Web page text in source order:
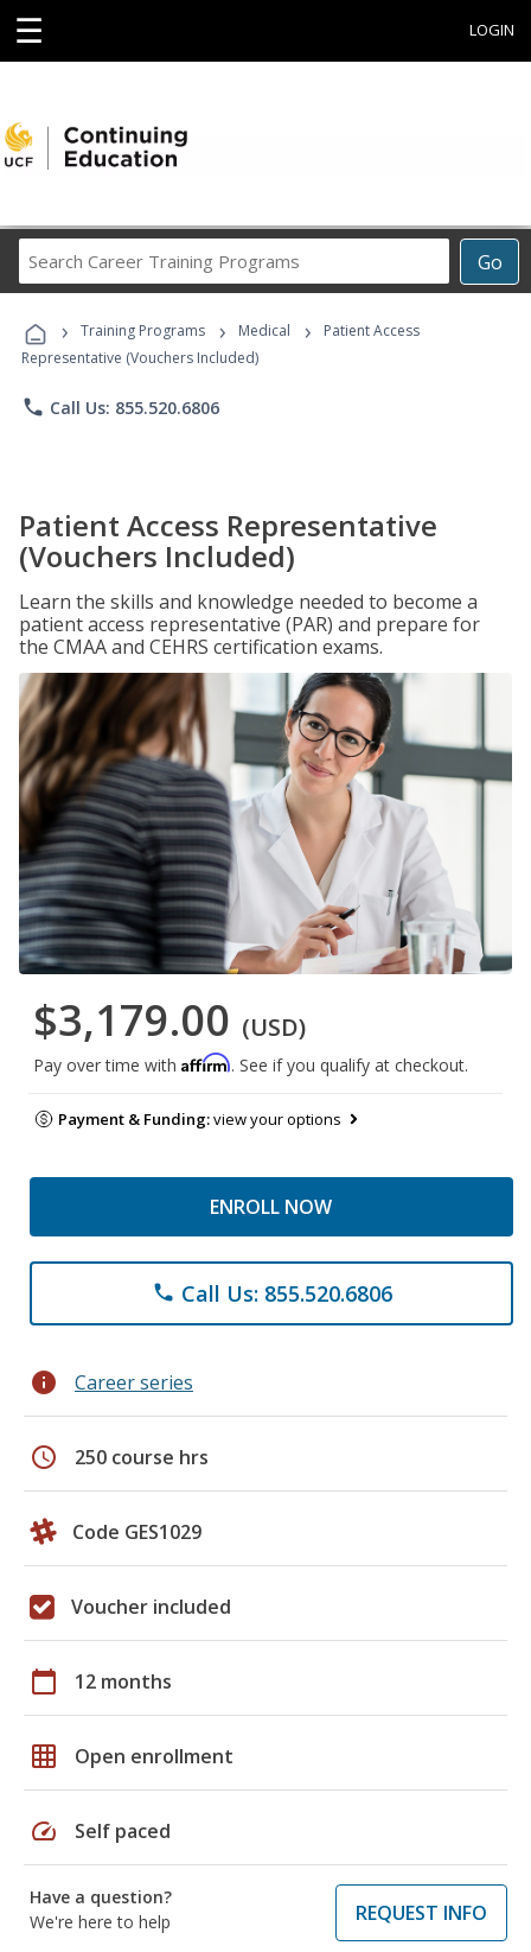
☰ LOGIN
Go
Career
Programs
› Training Programs › Medical ›
Patient Access
Representative (Vouchers Included)
phone Call Us: 855.520.6806
Patient Access Representative
(Vouchers Included)
Learn the skills and knowledge needed to become a
patient access representative (PAR) and prepare for
the CMAA and CEHRS certification exams.
$3,179.00 (USD)
Pay over time with Affirm. See if you qualify at checkout.
Payment & Funding:view your options
ENROLL NOW
phone Call Us: 855.520.6806
info Career series
schedule 250 course hrs
Code GES1029
Voucher included
calendar_today 12 months
grid_on Open enrollment
speed Self paced
Have a question?
We're here to help
REQUEST INFO